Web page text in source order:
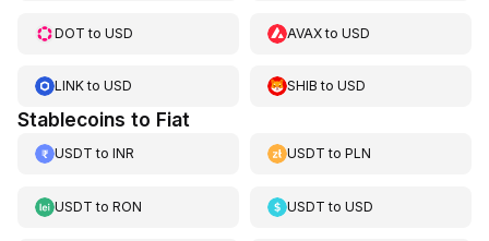
DOT to USD AVAXtoUSD
LINKto USD SHIB toUSD
Stablecoins to Fiat
USDT to INR USDT toPLN
USDT to RON USDT toUSD